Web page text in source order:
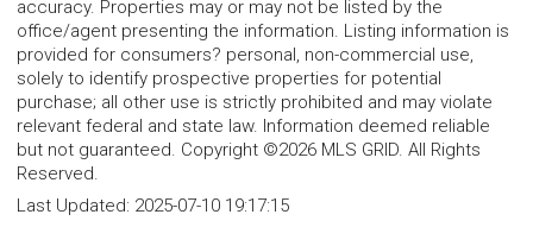
accuracy. Properties may or may not be listed by the
office/agent presenting the information. Listing information is
provided for consumers? personal, non-commercial use,
solely to identify prospective properties for potential
purchase; all other use is strictly prohibited and may violate
relevant federal and state law. Information deemed reliable
but not guaranteed. Copyright ©2026 MLS GRID. All Rights
Reserved.
Last Updated: 2025-07-10 19:17:15